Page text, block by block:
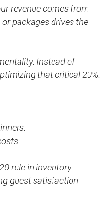
revenue comes from
packages drives the
Instead of
that critical 20%.
rule in inventory
guest satisfaction